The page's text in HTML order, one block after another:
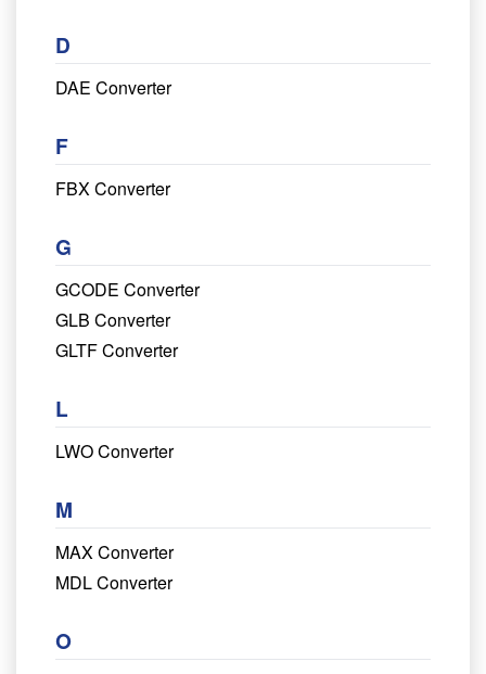
D
DAE Converter
F
FBX Converter
G
GCODE Converter
GLB Converter
GLTF Converter
L
LWO Converter
M
MAX Converter
MDL Converter
O